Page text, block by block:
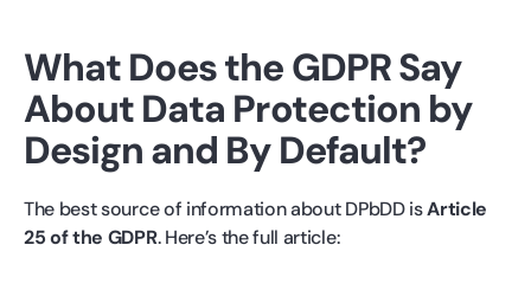
What Does the GDPR Say
About Data Protection by
Design and By Default?
The best source of information about DPbDD isArticle
25 of the GDPR. Here’s the full article: